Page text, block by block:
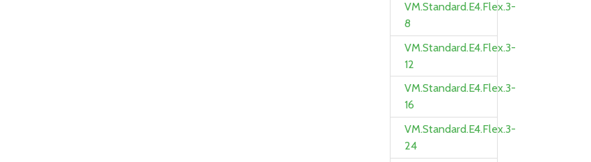
VM.Standard.E4.Flex.3-
8
VM.Standard.E4.Flex.3-
12
VM.Standard.E4.Flex.3-
16
VM.Standard.E4.Flex.3-
24